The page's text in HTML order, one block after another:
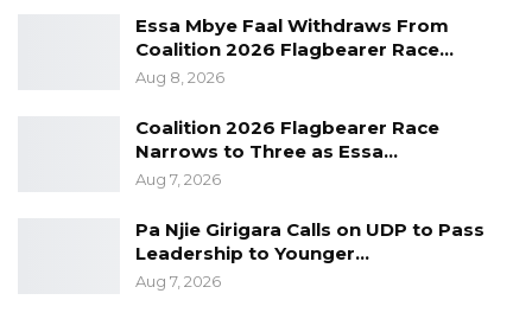
Guinea, Guinea-Bissau and Senegal. He
characterized the arrangement as one of
“We are not dependent; we are
interdependent,” he said.
Despite the ongoing challenges, Mr. Sankareh
expressed optimism that the country would
Essa Mbye Faal Withdraws From
Coalition 2026 Flagbearer Race…
Aug 8, 2026
Coalition 2026 Flagbearer Race
Narrows to Three as Essa…
Aug 7, 2026
Pa Njie Girigara Calls on UDP to Pass
Leadership to Younger…
Aug 7, 2026